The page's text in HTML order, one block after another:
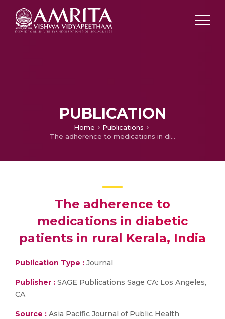
PUBLICATION
Home
Publications
The adherence to medications in diabetic patients in rural Kerala, India
The adherence to
medications in diabetic
patients in rural Kerala, India
Publication Type : Journal
Publisher : SAGE Publications Sage CA: Los Angeles,
CA
Source : Asia Pacific Journal of Public Health